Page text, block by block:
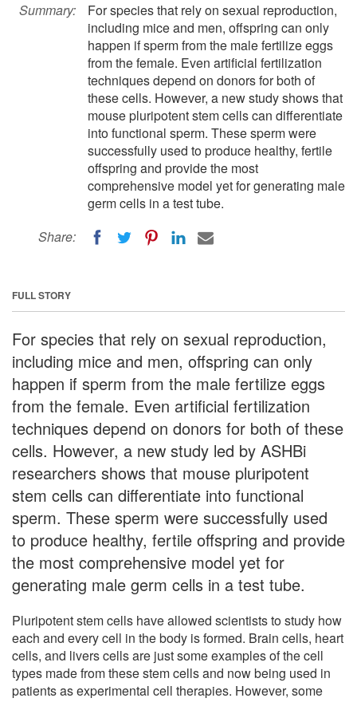
Summary:
For species that rely on sexual reproduction,
including mice and men, offspring can only
happen if sperm from the male fertilize eggs
from the female. Even artificial fertilization
techniques depend on donors for both of
these cells. However, a new study shows that
mouse pluripotent stem cells can differentiate
into functional sperm. These sperm were
successfully used to produce healthy, fertile
offspring and provide the most
comprehensive model yet for generating male
germ cells in a test tube.
Share:
FULL STORY
For species that rely on sexual reproduction,
including mice and men, offspring can only
happen if sperm from the male fertilize eggs
from the female. Even artificial fertilization
techniques depend on donors for both of these
cells. However, a new study led by ASHBi
researchers shows that mouse pluripotent
stem cells can differentiate into functional
sperm. These sperm were successfully used
to produce healthy, fertile offspring and provide
the most comprehensive model yet for
generating male germ cells in a test tube.
Pluripotent stem cells have allowed scientists to study how
each and every cell in the body is formed. Brain cells, heart
cells, and livers cells are just some examples of the cell
types made from these stem cells and now being used in
patients as experimental cell therapies. However, some